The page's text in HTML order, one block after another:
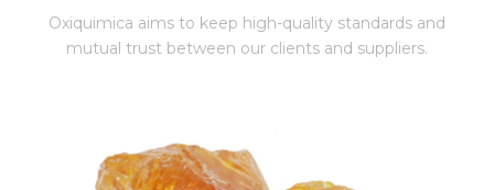
Oxiquimica aims to keep high-quality standards and
mutual trust between our clients and suppliers.